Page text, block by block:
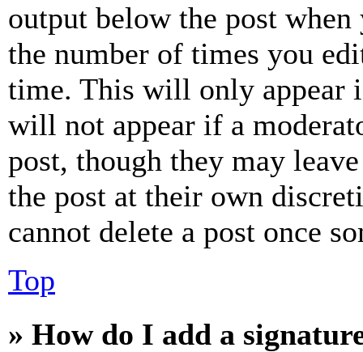
output below the post
the number of times you
time. This will only appear
will not appear if a
post, though they may
the post at their own
cannot delete a post once
Top
» How do I add a